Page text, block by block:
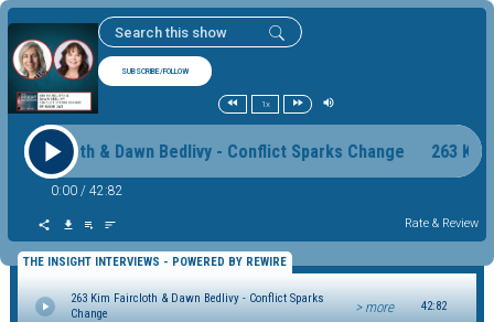
SUBSCRIBE/FOLLOW
1x
Faircloth & Dawn Bedlivy - Conflict Sparks Change 263
0:00 / 42:82
Rate & Review
THE INSIGHT INTERVIEWS - POWERED BY REWIRE
263 Kim Faircloth & Dawn Bedlivy - Conflict Sparks
Change
> more 42:82